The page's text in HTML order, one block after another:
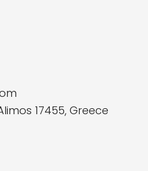
17455, Greece